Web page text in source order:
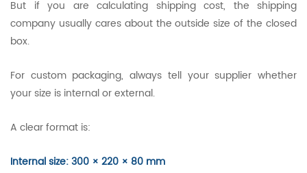
But if you are calculating shipping cost, the shipping
company usually cares about the outside size of the closed
box.
For custom packaging, always tell your supplier whether
your size is internal or external.
A clear format is:
Internal size: 300 × 220 × 80 mm